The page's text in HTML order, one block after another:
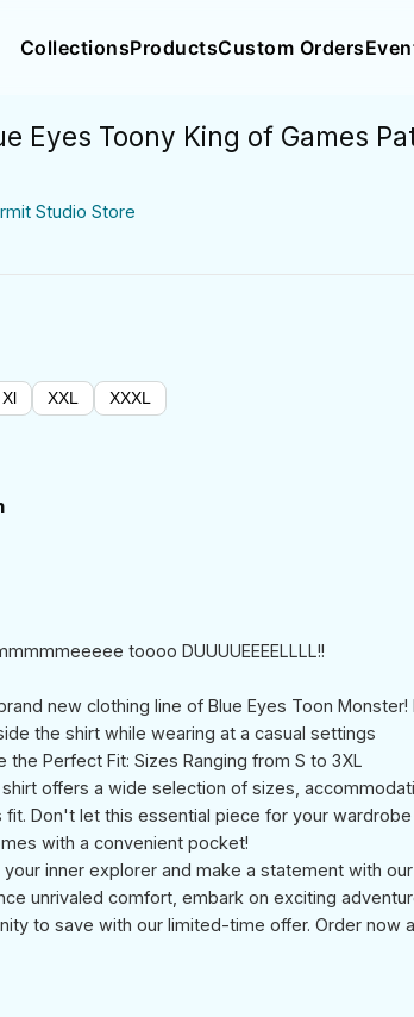
CollectionsProductsCustom Orders
Eyes Toony King of Games
Studio Store
Xl XXL XXXL
toooo DUUUUEEEELLLL!!
new clothing line of Blue Eyes Toon
the shirt while wearing at a casual settings
the Perfect Fit: Sizes Ranging from S to 3XL
shirt offers a wide selection of sizes,
fit. Don't let this essential piece for your
with a convenient pocket!
your inner explorer and make a statement with
unrivaled comfort, embark on exciting
to save with our limited-time offer. Order now